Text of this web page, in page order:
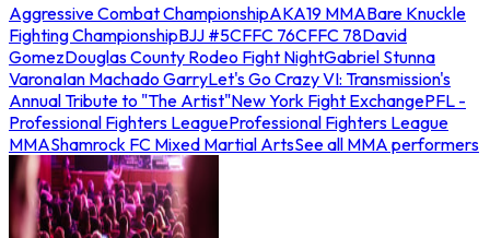
Aggressive Combat ChampionshipAKA19 MMABare Knuckle
Fighting ChampionshipBJJ #5CFFC 76CFFC 78David
GomezDouglas County Rodeo Fight NightGabriel Stunna
VaronaIan Machado GarryLet's Go Crazy VI: Transmission's
Annual Tribute to "The Artist"New York Fight ExchangePFL -
Professional Fighters LeagueProfessional Fighters League
MMAShamrock FC Mixed Martial ArtsSee all MMA performers